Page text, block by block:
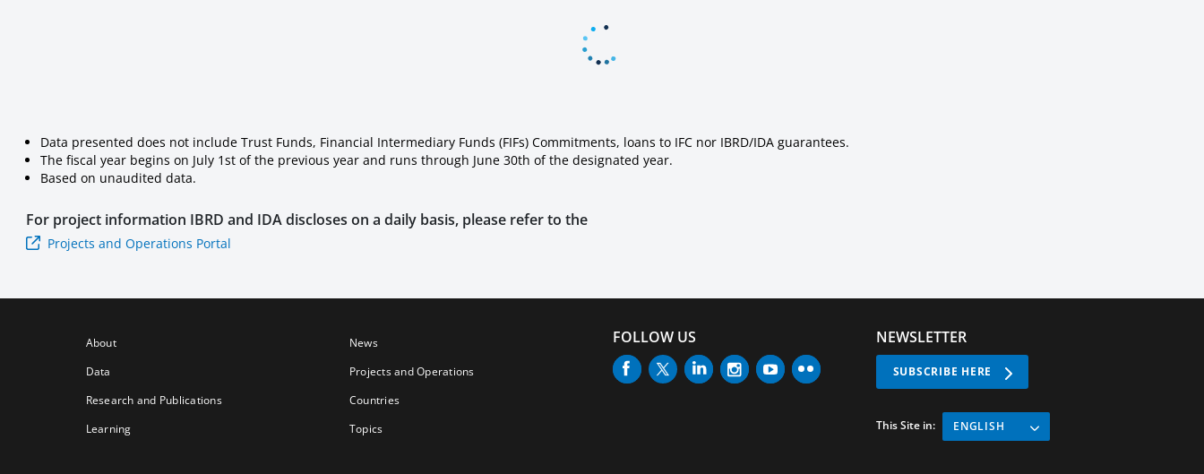
Data presented does not include Trust Funds, Financial Intermediary Funds (FIFs) Commitments, loans to IFC nor IBRD/IDA guarantees.
The fiscal year begins on July 1st of the previous year and runs through June 30th of the designated year.
Based on unaudited data.
For project information IBRD and IDAdiscloses on a daily basis, please refer to the
Projects and Operations Portal
About
Data
Research and Publications
Learning
News
Projects and Operations
Countries
Topics
FOLLOW US NEWSLETTER
SUBSCRIBE HERE
This Site in: ENGLISH